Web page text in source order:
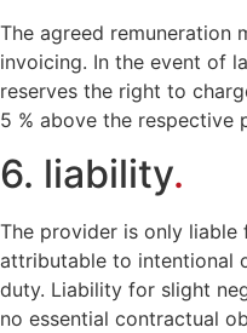
The agreed remuneration
invoicing. In the event of
reserves the right to
5 % above the respective
6. liability.
The provider is only liable
attributable to intentional
duty. Liability for slight
no essential contractual